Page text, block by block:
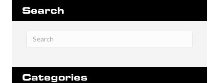
Search
Categories